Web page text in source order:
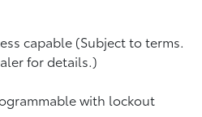
capable (Subject to terms.
for details.)
with lockout